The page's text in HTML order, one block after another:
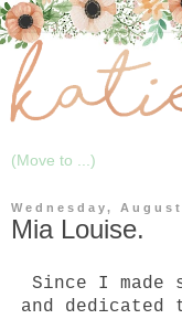
Wednesday,
Mia Louise.
Since I made
and dedicated